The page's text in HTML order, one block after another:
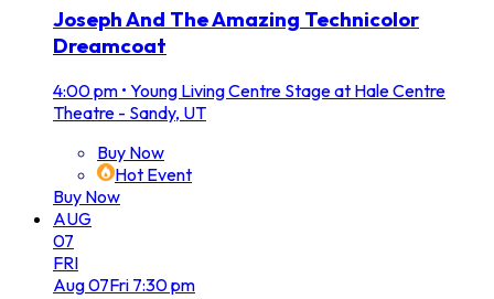
Joseph And The Amazing Technicolor
Dreamcoat
4:00 pm • Young Living Centre Stage at Hale Centre
Theatre - Sandy, UT
Buy Now
Hot Event
Buy Now
AUG
07
FRI
Aug07Fri 7:30 pm